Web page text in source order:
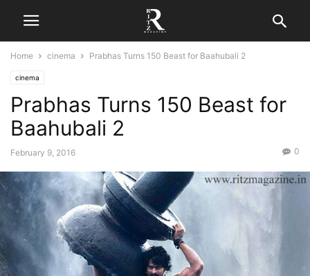
Home cinema Prabhas Turns 150 Beast for Baahubali 2
cinema
Prabhas Turns 150 Beast for
Baahubali 2
February 9, 2016 0